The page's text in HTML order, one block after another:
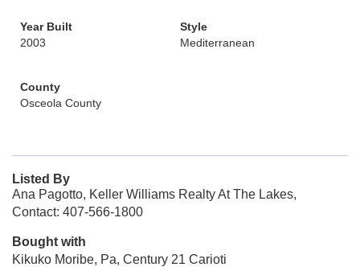
Year Built
2003
Style
Mediterranean
County
Osceola County
Listed By
Ana Pagotto, Keller Williams Realty At The Lakes,
Contact: 407-566-1800
Bought with
Kikuko Moribe, Pa, Century 21 Carioti